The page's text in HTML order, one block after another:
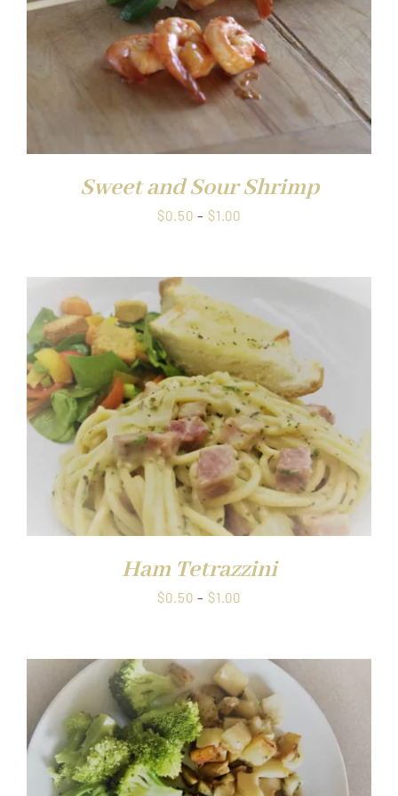
Sweet and Sour Shrimp
$0.50 – $1.00
$1.00
Ham Tetrazzini
$0.50 – $1.00
through
$1.00